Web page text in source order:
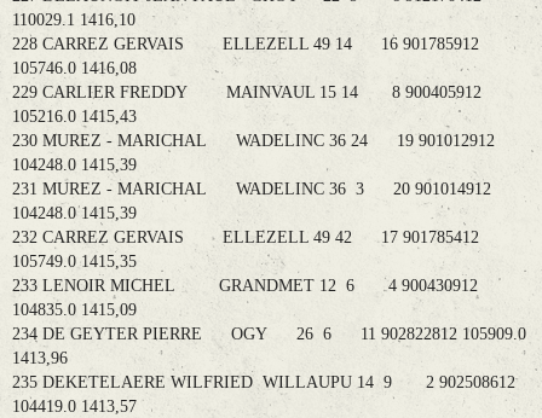
110029.1 1416,10
228 CARREZ GERVAIS ELLEZELL 49 14 16 901785912
105746.0 1416,08
229 CARLIER FREDDY MAINVAUL 15 14 8 900405912
105216.0 1415,43
230 MUREZ - MARICHAL WADELINC 36 24 19 901012912
104248.0 1415,39
231 MUREZ - MARICHAL WADELINC 36 3 20 901014912
104248.0 1415,39
232 CARREZ GERVAIS ELLEZELL 49 42 17 901785412
105749.0 1415,35
233 LENOIR MICHEL GRANDMET 12 6 4 900430912
104835.0 1415,09
234 DE GEYTER PIERRE OGY 26 6 11 902822812 105909.0
1413,96
235 DEKETELAERE WILFRIED WILLAUPU 14 9 2 902508612
104419.0 1413,57